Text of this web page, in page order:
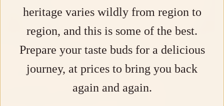
heritage varies wildly from region to
region, and this is some of the best.
Prepare your taste buds for a delicious
journey, at prices to bring you back
again and again.